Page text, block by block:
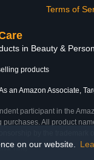
on our website.
Terms of
in Beauty &
products
an Amazon Associate,
participant in the
All product
Time)